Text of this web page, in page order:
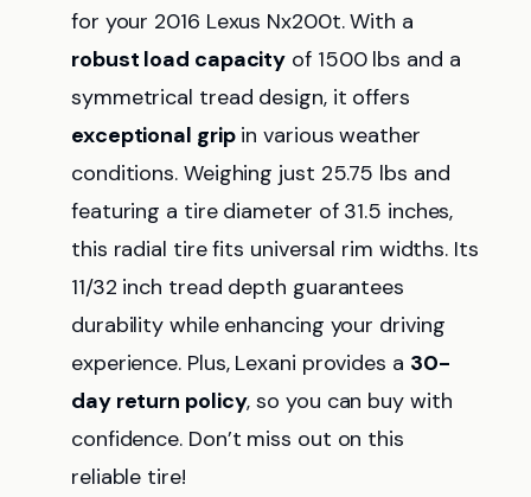
for your 2016 Lexus Nx200t. With a
robust load capacity of 1500 lbs and a
symmetrical tread design, it offers
exceptional gripin various weather
conditions. Weighing just 25.75 lbs and
featuring a tire diameter of 31.5 inches,
this radial tire fits universal rim widths. Its
11/32 inch tread depth guarantees
durability while enhancing your driving
experience. Plus, Lexani provides a 30-
day return policy, so you can buy with
confidence. Don’t miss out on this
reliable tire!